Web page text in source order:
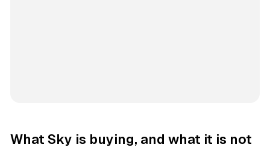
What Sky is buying, and what it is not